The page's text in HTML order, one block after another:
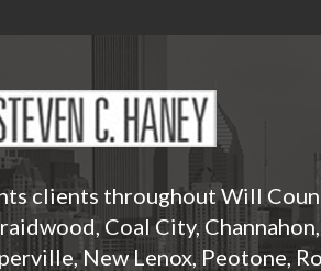
clients throughout Will
Coal City,
New Lenox, Peotone,